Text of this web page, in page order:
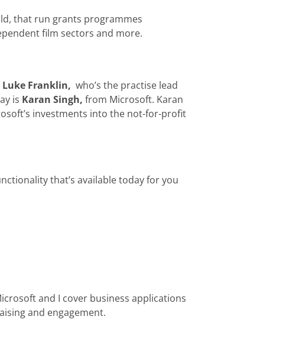
that run grants programmes
film sectors and more.
Luke Franklin, who’s the practise lead
is Karan Singh, from Microsoft. Karan
investments into the not-for-profit
that’s available today for you
and I cover business applications
and engagement.